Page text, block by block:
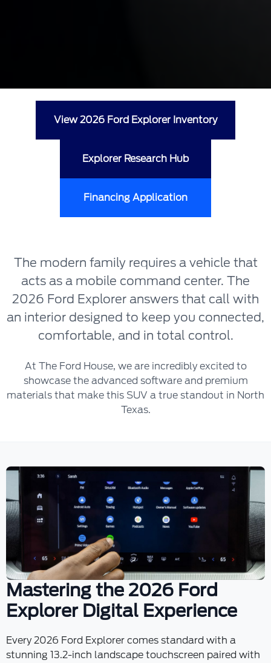
View 2026 Ford Explorer Inventory
Explorer Research Hub
Financing Application
The modern family requires a vehicle that
acts as a mobile command center. The
2026 Ford Explorer answers that call with
an interior designed to keep you connected,
comfortable, and in total control.
At The Ford House, we are incredibly excited to
showcase the advanced software and premium
materials that make this SUV a true standout in North
Texas.
Mastering the 2026 Ford
Explorer Digital Experience
Every 2026 Ford Explorer comes standard with a
stunning 13.2-inch landscape touchscreen paired with